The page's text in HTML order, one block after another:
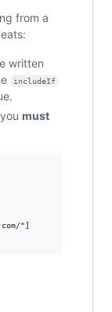
from a
written
includeIf
must
"]